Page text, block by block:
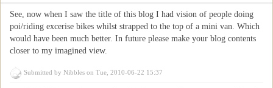
See, now when I saw the title of this blog I had vision of people doing
poi/riding excerise bikes whilst strapped to the top of a mini van. Which
would have been much better. In future please make your blog contents
closer to my imagined view.
Submitted by Nibbleson Tue, 2010-06-22 15:37